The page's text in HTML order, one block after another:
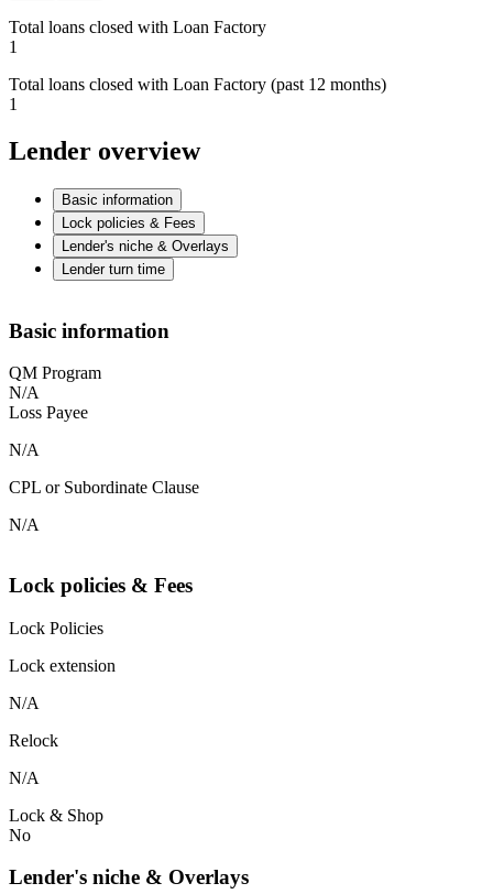
Total loans closed with Loan Factory
1
Total loans closed with Loan Factory (past 12 months)
1
Lender overview
Basic information
Lock policies & Fees
Lender's niche & Overlays
Lender turn time
Basic information
QM Program
N/A
Loss Payee
N/A
CPL or Subordinate Clause
N/A
Lock policies & Fees
Lock Policies
Lock extension
N/A
Relock
N/A
Lock & Shop
No
Lender's niche & Overlays